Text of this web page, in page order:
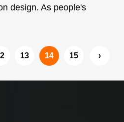
design. As people's
13 14 15 ›